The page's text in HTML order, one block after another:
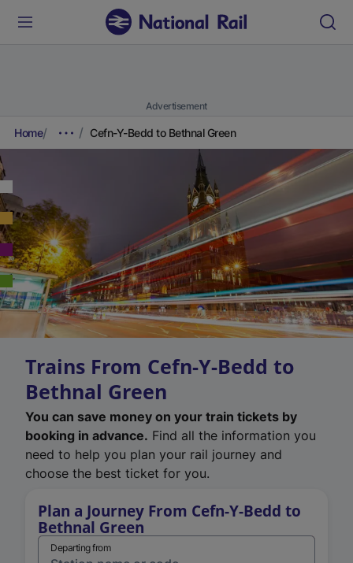
Advertisement
Home Cefn-Y-Bedd to Bethnal Green
Trains From Cefn-Y-Bedd to
Bethnal Green
You can save money on your train tickets by
booking in advance. Find all the information you
need to help you plan your rail journey and
choose the best ticket for you.
Plan a Journey From Cefn-Y-Bedd to
Bethnal Green
Departing from